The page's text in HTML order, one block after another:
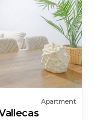
Apartment